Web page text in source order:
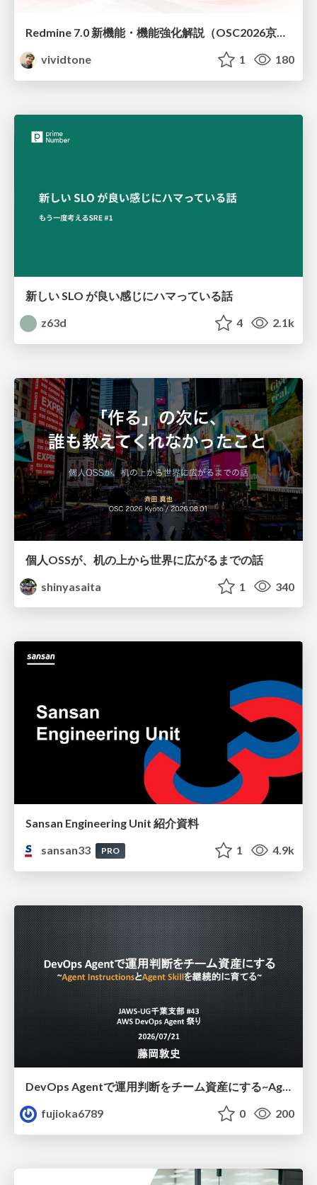
vividtone
1 180
新しい SLO が良い感じにハマっている話
z63d
4 2.1k
個人OSSが、机の上から世界に広がるまでの話
shinyasaita
1 340
Sansan Engineering Unit 紹介資料
sansan33
PRO 1 4.9k
DevOps Agentで運用判断をチーム資産にする ~Agent InstructionsとAgent Skillを継続的に育てる~
fujioka6789
0 200